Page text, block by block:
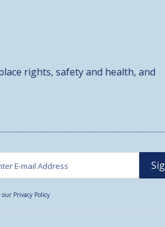
rights, safety and health, and
our Privacy Policy